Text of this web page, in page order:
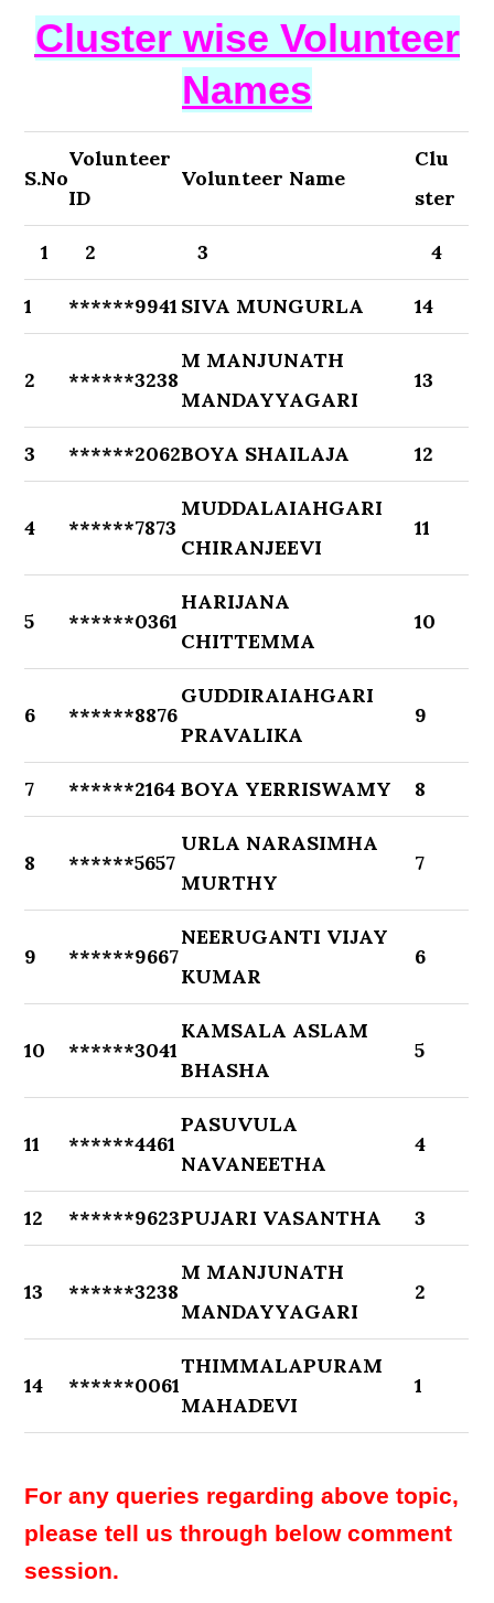
Cluster wise Volunteer
Names
S.No
Volunteer
ID
Volunteer Name
Clu
ster
1 2 3 4
1 ******9941 SIVA MUNGURLA 14
2 ******3238
M MANJUNATH
MANDAYYAGARI
13
3 ******2062BOYA SHAILAJA 12
4 ******7873
MUDDALAIAHGARI
CHIRANJEEVI
11
5 ******0361
HARIJANA
CHITTEMMA
10
6 ******8876
GUDDIRAIAHGARI
PRAVALIKA
9
7 ******2164 BOYA YERRISWAMY 8
8 ******5657
URLA NARASIMHA
MURTHY
7
9 ******9667
NEERUGANTI VIJAY
KUMAR
6
10 ******3041
KAMSALA ASLAM
BHASHA
5
11 ******4461
PASUVULA
NAVANEETHA
4
12 ******9623PUJARI VASANTHA 3
13 ******3238
M MANJUNATH
MANDAYYAGARI
2
14 ******0061
THIMMALAPURAM
MAHADEVI
1
For any queries regarding above topic,
please tell us through below comment
session.